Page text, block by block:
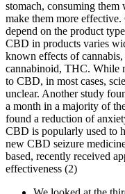
stomach, consuming
make them more
depend on the product
CBD in products varies
known effects of cannabis,
cannabinoid, THC. While
to CBD, in most cases,
unclear. Another study
a month in a majority of
found a reduction of
CBD is popularly used to
new CBD seizure
based, recently received
effectiveness (2)